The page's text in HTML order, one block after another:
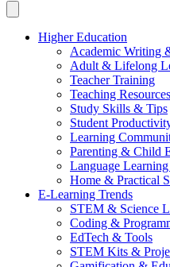
Higher Education
Academic Writing
Adult & Lifelong
Teacher Training
Teaching Resources
Study Skills & Tips
Student
Learning
Parenting & Child
Language
Home & Practical
E-Learning Trends
STEM & Science
Coding &
EdTech & Tools
STEM Kits &